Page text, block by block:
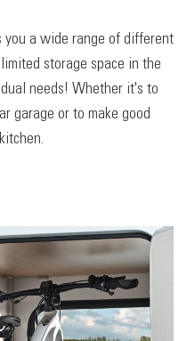
you a wide range of different
storage space in the
needs! Whether it's to
garage or to make good